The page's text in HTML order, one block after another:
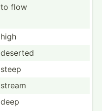
to flow
high
deserted
steep
stream
deep